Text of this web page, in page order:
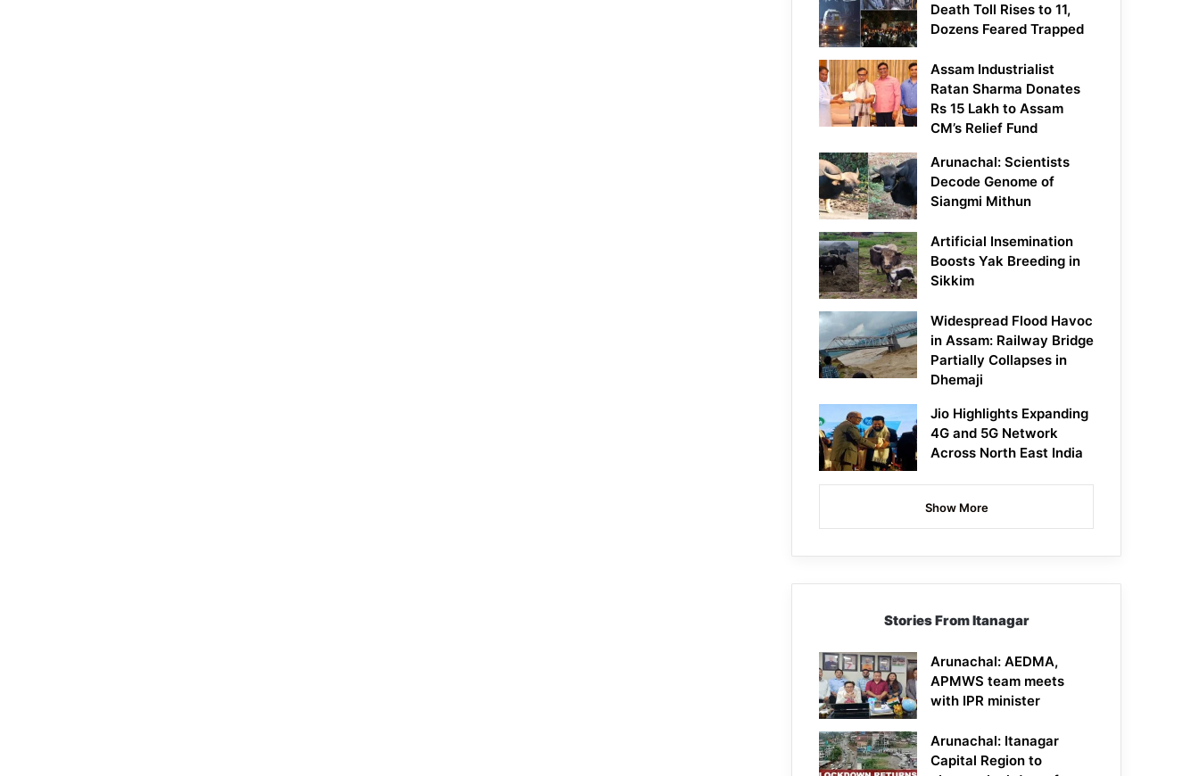
Death Toll Rises to 11,
Dozens Feared Trapped
Assam Industrialist
Ratan Sharma Donates
Rs 15 Lakh to Assam
CM’s Relief Fund
Arunachal: Scientists
Decode Genome of
Siangmi Mithun
Artificial Insemination
Boosts Yak Breeding in
Sikkim
Widespread Flood Havoc
in Assam: Railway Bridge
Partially Collapses in
Dhemaji
Jio Highlights Expanding
4G and 5G Network
Across North East India
Show More
Stories From Itanagar
Arunachal: AEDMA,
APMWS team meets
with IPR minister
Arunachal: Itanagar
Capital Region to